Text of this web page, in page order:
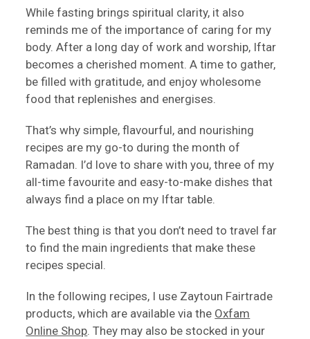
While fasting brings spiritual clarity, it also
reminds me of the importance of caring for my
body. After a long day of work and worship, Iftar
becomes a cherished moment. A time to gather,
be filled with gratitude, and enjoy wholesome
food that replenishes and energises.
That’s why simple, flavourful, and nourishing
recipes are my go-to during the month of
Ramadan. I’d love to share with you, three of my
all-time favourite and easy-to-make dishes that
always find a place on my Iftar table.
The best thing is that you don’t need to travel far
to find the main ingredients that make these
recipes special.
In the following recipes, I use Zaytoun Fairtrade
products, which are available via the Oxfam
Online Shop. They may also be stocked in your